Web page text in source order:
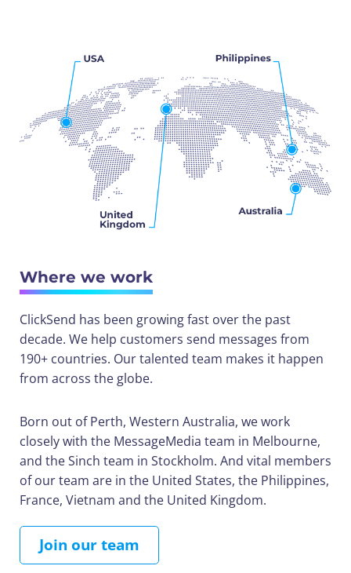
Where we work
ClickSend has been growing fast over the past
decade. We help customers send messages from
190+ countries. Our talented team makes it happen
from across the globe.
Born out of Perth, Western Australia, we work
closely with the MessageMedia team in Melbourne,
and the Sinch team in Stockholm. And vital members
of our team are in the United States, the Philippines,
France, Vietnam and the United Kingdom.
Join our team